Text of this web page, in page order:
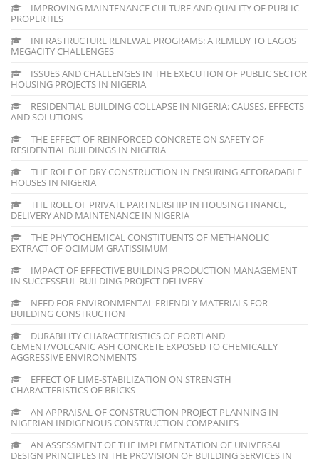
IMPROVING MAINTENANCE CULTURE AND QUALITY OF PUBLIC
PROPERTIES
INFRASTRUCTURE RENEWAL PROGRAMS: A REMEDY TO LAGOS
MEGACITY CHALLENGES
ISSUES AND CHALLENGES IN THE EXECUTION OF PUBLIC SECTOR
HOUSING PROJECTS IN NIGERIA
RESIDENTIAL BUILDING COLLAPSE IN NIGERIA: CAUSES, EFFECTS
AND SOLUTIONS
THE EFFECT OF REINFORCED CONCRETE ON SAFETY OF
RESIDENTIAL BUILDINGS IN NIGERIA
THE ROLE OF DRY CONSTRUCTION IN ENSURING AFFORADABLE
HOUSES IN NIGERIA
THE ROLE OF PRIVATE PARTNERSHIP IN HOUSING FINANCE,
DELIVERY AND MAINTENANCE IN NIGERIA
THE PHYTOCHEMICAL CONSTITUENTS OF METHANOLIC
EXTRACT OF OCIMUM GRATISSIMUM
IMPACT OF EFFECTIVE BUILDING PRODUCTION MANAGEMENT
IN SUCCESSFUL BUILDING PROJECT DELIVERY
NEED FOR ENVIRONMENTAL FRIENDLY MATERIALS FOR
BUILDING CONSTRUCTION
DURABILITY CHARACTERISTICS OF PORTLAND
CEMENT/VOLCANIC ASH CONCRETE EXPOSED TO CHEMICALLY
AGGRESSIVE ENVIRONMENTS
EFFECT OF LIME-STABILIZATION ON STRENGTH
CHARACTERISTICS OF BRICKS
AN APPRAISAL OF CONSTRUCTION PROJECT PLANNING IN
NIGERIAN INDIGENOUS CONSTRUCTION COMPANIES
AN ASSESSMENT OF THE IMPLEMENTATION OF UNIVERSAL
DESIGN PRINCIPLES IN THE PROVISION OF BUILDING SERVICES IN